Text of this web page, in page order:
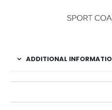
ADDITIONAL